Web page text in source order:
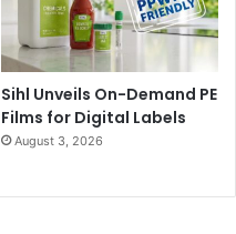
Sihl Unveils On-Demand PE
Films for Digital Labels
August 3, 2026